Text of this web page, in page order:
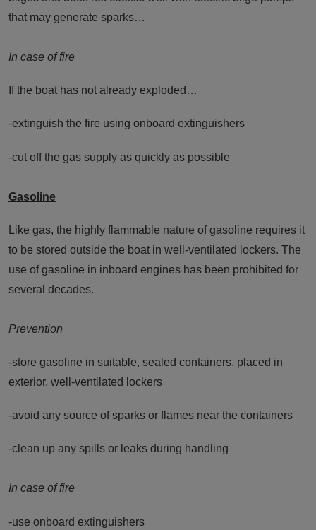
that may generate sparks…
In case of fire
If the boat has not already exploded…
-extinguish the fire using onboard extinguishers
-cut off the gas supply as quickly as possible
Gasoline
Like gas, the highly flammable nature of gasoline requires it
to be stored outside the boat in well-ventilated lockers. The
use of gasoline in inboard engines has been prohibited for
several decades.
Prevention
-store gasoline in suitable, sealed containers, placed in
exterior, well-ventilated lockers
-avoid any source of sparks or flames near the containers
-clean up any spills or leaks during handling
In case of fire
-use onboard extinguishers